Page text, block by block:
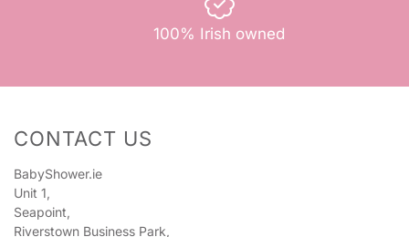
100% Irish owned
CONTACT US
BabyShower.ie
Unit 1,
Seapoint,
Riverstown Business Park,